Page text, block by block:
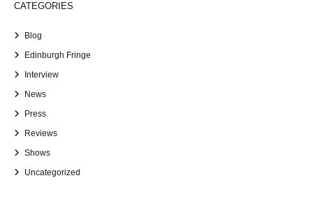
CATEGORIES
Blog
Edinburgh Fringe
Interview
News
Press
Reviews
Shows
Uncategorized